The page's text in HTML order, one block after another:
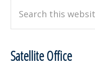
this
website
Satellite Office